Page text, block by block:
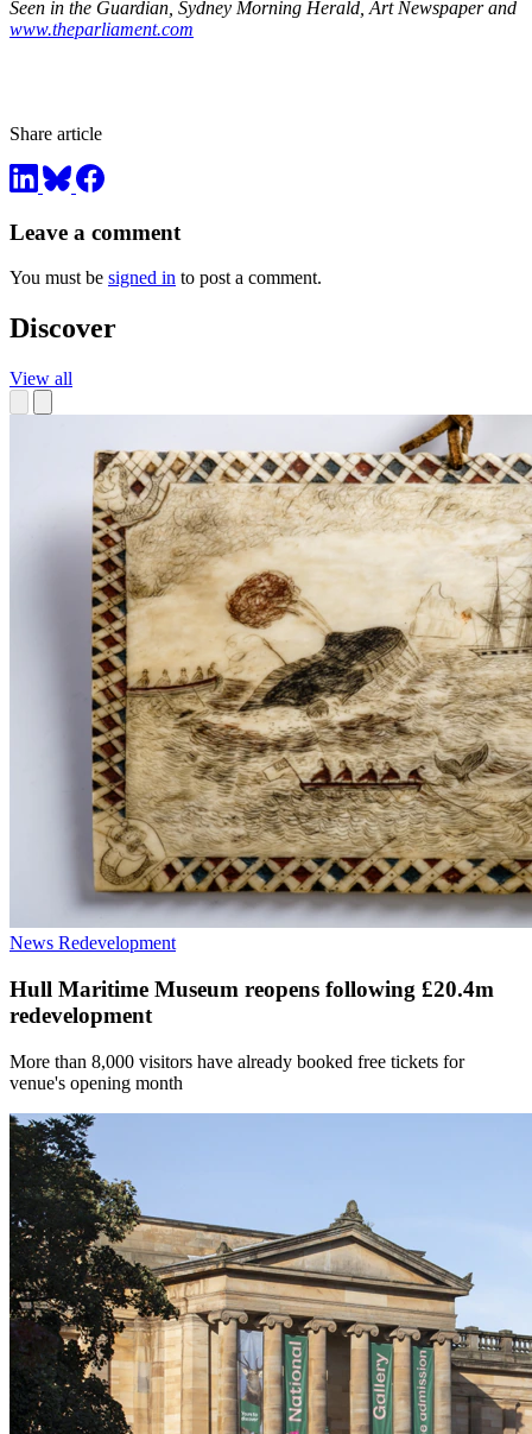
Seen in the Guardian, Sydney Morning Herald, Art Newspaper and
www.theparliament.com
Share article
Leave a comment
You must be signed in to post a comment.
Discover
View all
News Redevelopment
Hull Maritime Museum reopens following £20.4m
redevelopment
More than 8,000 visitors have already booked free tickets for
venue's opening month